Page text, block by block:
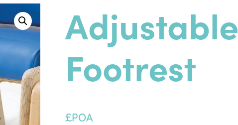
Adjustable
Footrest
£POA